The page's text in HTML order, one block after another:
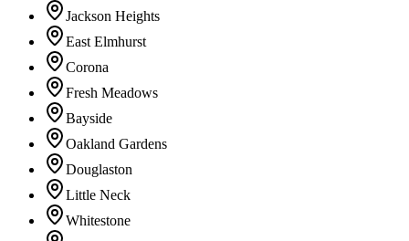
Jackson Heights
East Elmhurst
Corona
Fresh Meadows
Bayside
Oakland Gardens
Douglaston
Little Neck
Whitestone